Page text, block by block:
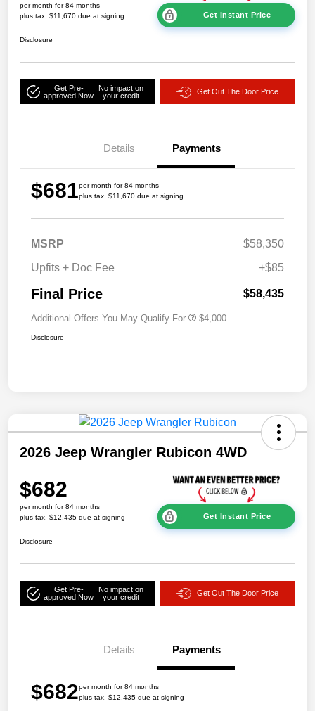
per month for 84 months
plus tax, $11,670 due at signing
Get Instant Price
Disclosure
Get Pre-
approved Now
No impact on
your credit
Get Out The Door Price
Details Payments
$681per month for 84 months
plus tax, $11,670 due at signing
MSRP
$58,350
Upfits + Doc Fee
+$85
Final Price $58,435
Additional Offers You May Qualify For $4,000
Disclosure
2026 Jeep Wrangler Rubicon 4WD
$682
per month for 84 months
plus tax, $12,435 due at signing
Get Instant Price
Disclosure
Get Pre-
approved Now
No impact on
your credit
Get Out The Door Price
Details Payments
$682per month for 84 months
plus tax, $12,435 due at signing